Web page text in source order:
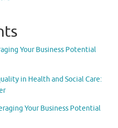
Your Business Potential
in Health and Social Care:
Your Business Potential